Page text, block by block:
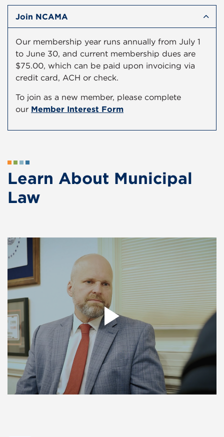
Join NCAMA
Our membership year runs annually from July 1
to June 30, and current membership dues are
$75.00, which can be paid upon invoicing via
credit card, ACH or check.
To join as a new member, please complete
our Member Interest Form
Learn About Municipal
Law